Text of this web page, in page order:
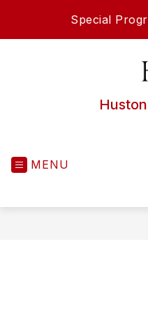
Special
MENU